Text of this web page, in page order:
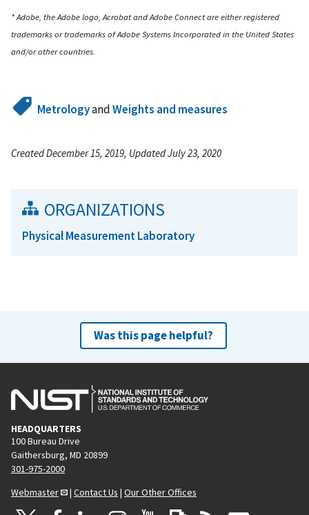
* Adobe, the Adobe logo, Acrobat and Adobe Connect are either registered
trademarks or trademarks of Adobe Systems Incorporated in the United States
and/or other countries.
MetrologyandWeights and measures
Created December 15, 2019, Updated July 23, 2020
ORGANIZATIONS
Physical Measurement Laboratory
Was this page helpful?
HEADQUARTERS
100 Bureau Drive
Gaithersburg, MD 20899
301-975-2000
Webmaster
| Contact Us | Our Other Offices